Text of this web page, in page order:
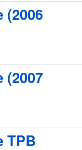
(2006
(2007
TPB